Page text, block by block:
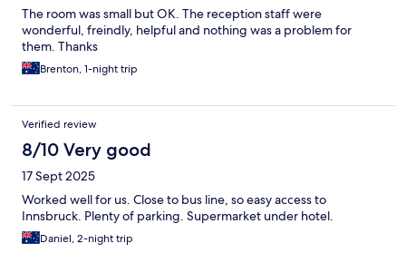
The room was small but OK. The reception staff were
wonderful, freindly, helpful and nothing was a problem for
them. Thanks
Brenton, 1-night trip
Verified review
8/10 Very good
17 Sept 2025
Worked well for us. Close to bus line, so easy access to
Innsbruck. Plenty of parking. Supermarket under hotel.
Daniel, 2-night trip